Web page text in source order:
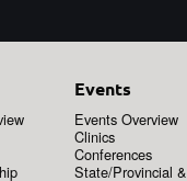
Events
Events Overview
Clinics
Conferences
State/Provincial &